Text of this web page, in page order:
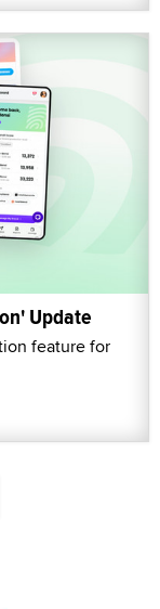
Update
feature for